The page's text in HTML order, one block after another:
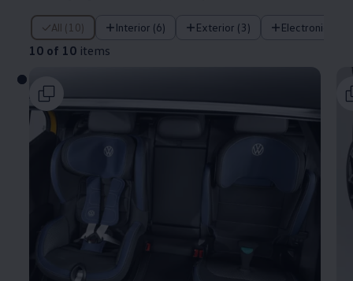
All (10) Interior (6) Exterior (3) Electronics (1)
10 of 10 items
10 of 10 items